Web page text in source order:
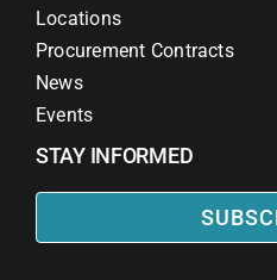
Locations
Procurement Contracts
News
Events
STAY INFORMED